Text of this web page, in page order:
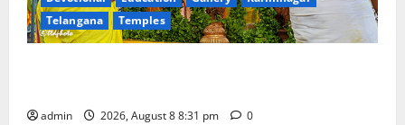
Telangana
Temples
admin 2026, August 8 8:31 pm 0